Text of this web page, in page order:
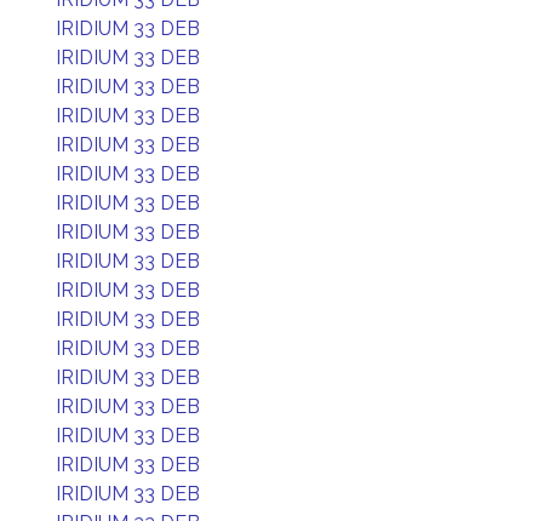
IRIDIUM 33 DEB
IRIDIUM 33 DEB
IRIDIUM 33 DEB
IRIDIUM 33 DEB
IRIDIUM 33 DEB
IRIDIUM 33 DEB
IRIDIUM 33 DEB
IRIDIUM 33 DEB
IRIDIUM 33 DEB
IRIDIUM 33 DEB
IRIDIUM 33 DEB
IRIDIUM 33 DEB
IRIDIUM 33 DEB
IRIDIUM 33 DEB
IRIDIUM 33 DEB
IRIDIUM 33 DEB
IRIDIUM 33 DEB